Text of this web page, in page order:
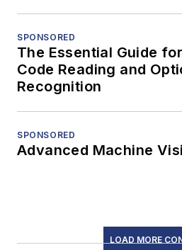
SPONSORED
The Essential Guide
Code Reading and
Recognition
SPONSORED
Advanced Machine
LOAD MORE